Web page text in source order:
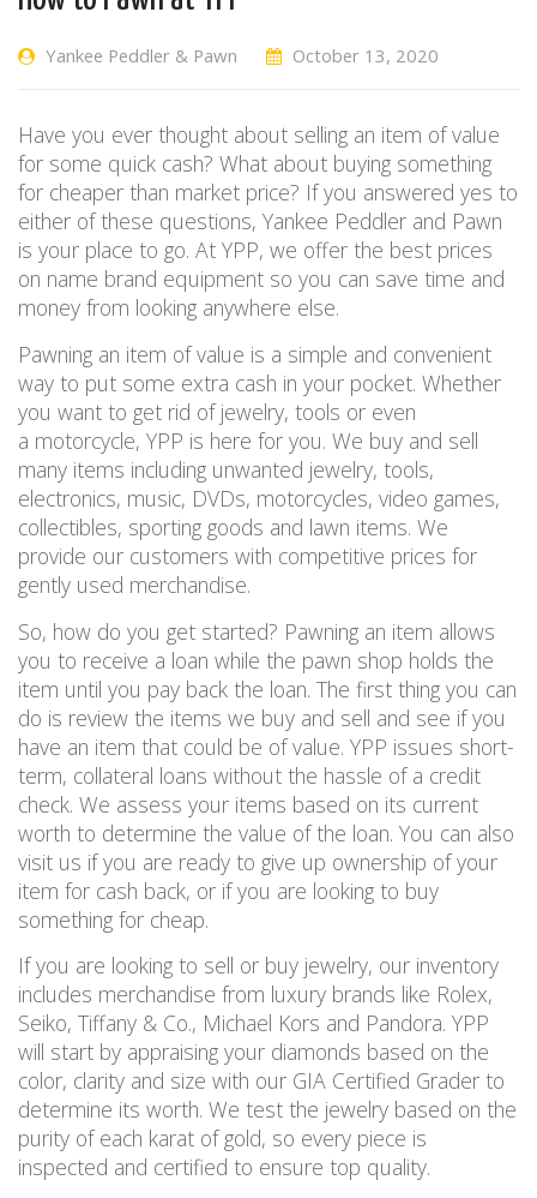
Yankee Peddler & Pawn October 13, 2020
Have you ever thought about selling an item of value
for some quick cash? What about buying something
for cheaper than market price? If you answered yes to
either of these questions, Yankee Peddler and Pawn
is your place to go. At YPP, we offer the best prices
on name brand equipment so you can save time and
money from looking anywhere else.
Pawning an item of value is a simple and convenient
way to put some extra cash in your pocket. Whether
you want to get rid of jewelry, tools or even
a motorcycle, YPP is here for you. We buy and sell
many items including unwanted jewelry, tools,
electronics, music, DVDs, motorcycles, video games,
collectibles, sporting goods and lawn items. We
provide our customers with competitive prices for
gently used merchandise.
So, how do you get started? Pawning an item allows
you to receive a loan while the pawn shop holds the
item until you pay back the loan. The first thing you can
do is review the items we buy and sell and see if you
have an item that could be of value. YPP issues short-
term, collateral loans without the hassle of a credit
check. We assess your items based on its current
worth to determine the value of the loan. You can also
visit us if you are ready to give up ownership of your
item for cash back, or if you are looking to buy
something for cheap.
If you are looking to sell or buy jewelry, our inventory
includes merchandise from luxury brands like Rolex,
Seiko, Tiffany & Co., Michael Kors and Pandora. YPP
will start by appraising your diamonds based on the
color, clarity and size with our GIA Certified Grader to
determine its worth. We test the jewelry based on the
purity of each karat of gold, so every piece is
inspected and certified to ensure top quality.